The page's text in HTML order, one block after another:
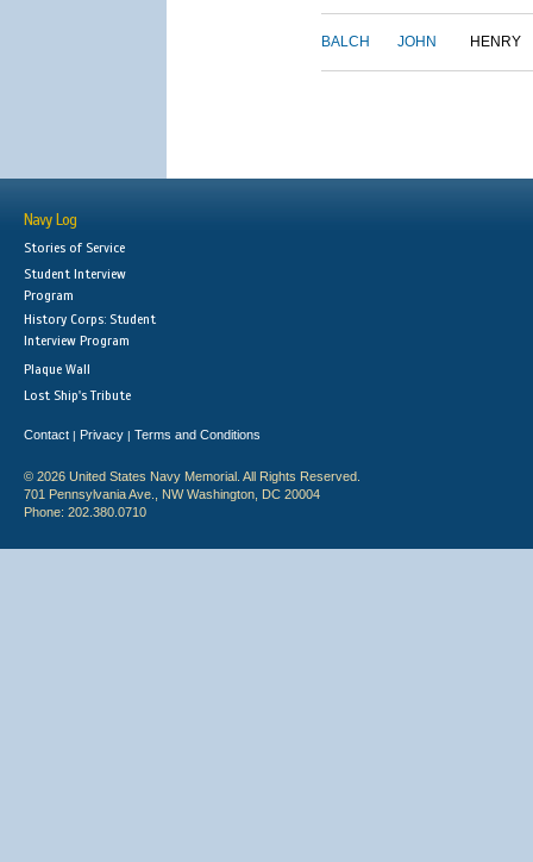
BALCH JOHN HENRY
Navy Log
Stories of Service
Student Interview
Program
History Corps: Student
Interview Program
Plaque Wall
Lost Ship's Tribute
Contact | Privacy | Terms and Conditions
© 2026 United States Navy Memorial. All Rights Reserved.
701 Pennsylvania Ave., NW Washington, DC 20004
Phone: 202.380.0710